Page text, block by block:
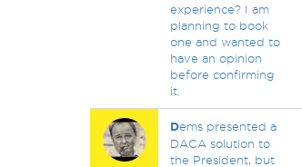
experience? I am
planning to book
one and wanted to
have an opinion
before confirming
it.
Dems presented a
DACA solution to
the President, but